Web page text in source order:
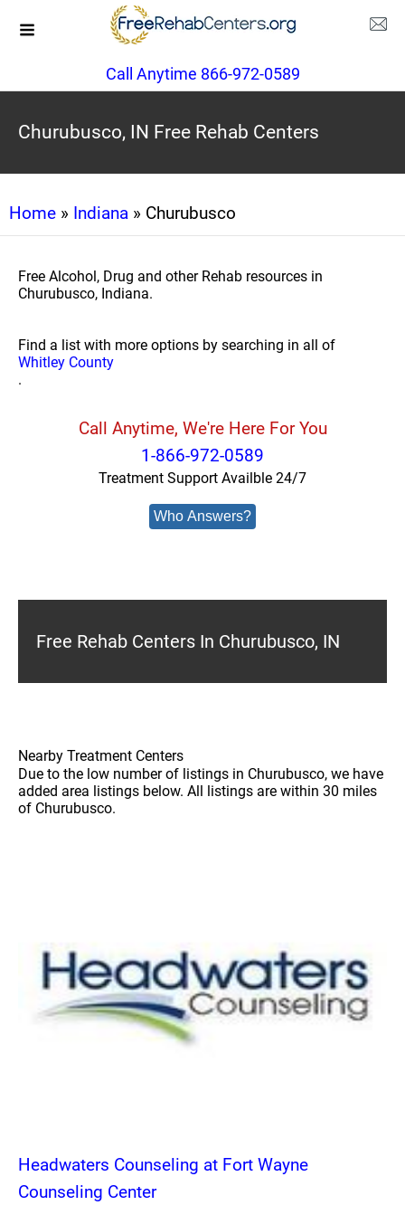
Call Anytime 866-972-0589
Churubusco, IN Free Rehab Centers
Home » Indiana » Churubusco
Free Alcohol, Drug and other Rehab resources in
Churubusco, Indiana.
Find a list with more options by searching in all of
Whitley County
.
Call Anytime, We're Here For You
1-866-972-0589
Treatment Support Availble 24/7
Who Answers?
Free Rehab Centers In Churubusco, IN
Nearby Treatment Centers
Due to the low number of listings in Churubusco, we have
added area listings below. All listings are within 30 miles
of Churubusco.
Headwaters Counseling at Fort Wayne
Counseling Center